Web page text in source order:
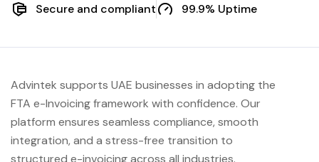
Secure and compliant
99.9% Uptime
Advintek supports UAE businesses in adopting the
FTA e-Invoicing framework with confidence. Our
platform ensures seamless compliance, smooth
integration, and a stress-free transition to
structured e-invoicing across all industries.